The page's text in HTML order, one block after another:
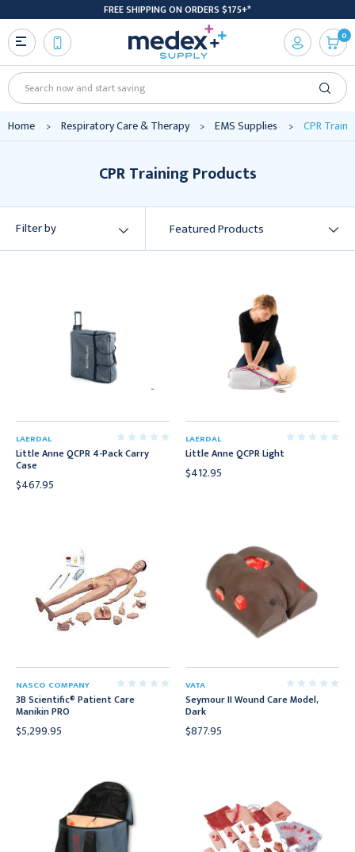
FREE SHIPPING ON ORDERS $175+*
Search
0
Home Respiratory Care & Therapy EMS Supplies CPR
CPR Training Products
Filter by
LAERDAL
Little Anne QCPR 4-Pack Carry
Case
$467.95
LAERDAL
Little Anne QCPR Light
$412.95
NASCO COMPANY
3B Scientific® Patient Care
Manikin PRO
$5,299.95
VATA
Seymour II Wound Care Model,
Dark
$877.95